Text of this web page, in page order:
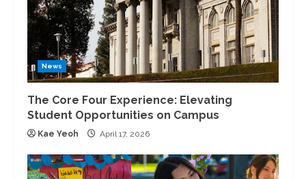
News
The Core Four Experience: Elevating
Student Opportunities on Campus
Kae Yeoh April 17, 2026